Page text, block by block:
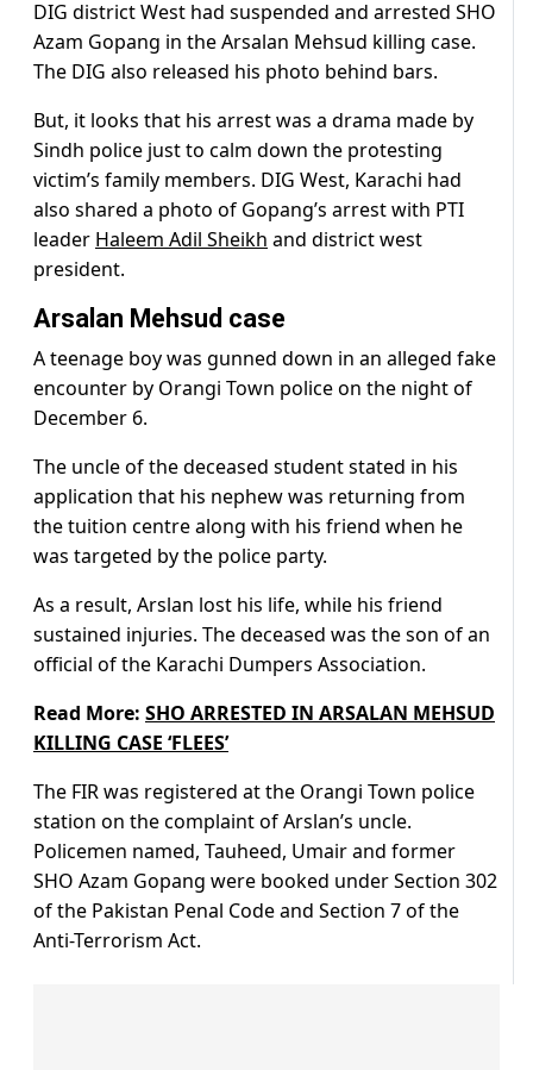
DIG district West had suspended and arrested SHO
Azam Gopang in the Arsalan Mehsud killing case.
The DIG also released his photo behind bars.
But, it looks that his arrest was a drama made by
Sindh police just to calm down the protesting
victim’s family members. DIG West, Karachi had
also shared a photo of Gopang’s arrest with PTI
leader Haleem Adil Sheikh and district west
president.
Arsalan Mehsud case
A teenage boy was gunned down in an alleged fake
encounter by Orangi Town police on the night of
December 6.
The uncle of the deceased student stated in his
application that his nephew was returning from
the tuition centre along with his friend when he
was targeted by the police party.
As a result, Arslan lost his life, while his friend
sustained injuries. The deceased was the son of an
official of the Karachi Dumpers Association.
Read More: SHO ARRESTED IN ARSALAN MEHSUD
KILLING CASE ‘FLEES’
The FIR was registered at the Orangi Town police
station on the complaint of Arslan’s uncle.
Policemen named, Tauheed, Umair and former
SHO Azam Gopang were booked under Section 302
of the Pakistan Penal Code and Section 7 of the
Anti-Terrorism Act.